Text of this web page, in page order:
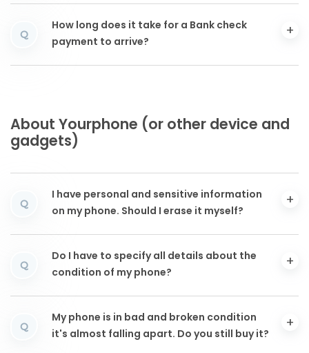
Q
How long does it take for a Bank check
payment to arrive?
About Yourphone (or other device and
gadgets)
Q
I have personal and sensitive information
on my phone. Should I erase it myself?
Q
Do I have to specify all details about the
condition of my phone?
Q
My phone is in bad and broken condition
it's almost falling apart. Do you still buy it?